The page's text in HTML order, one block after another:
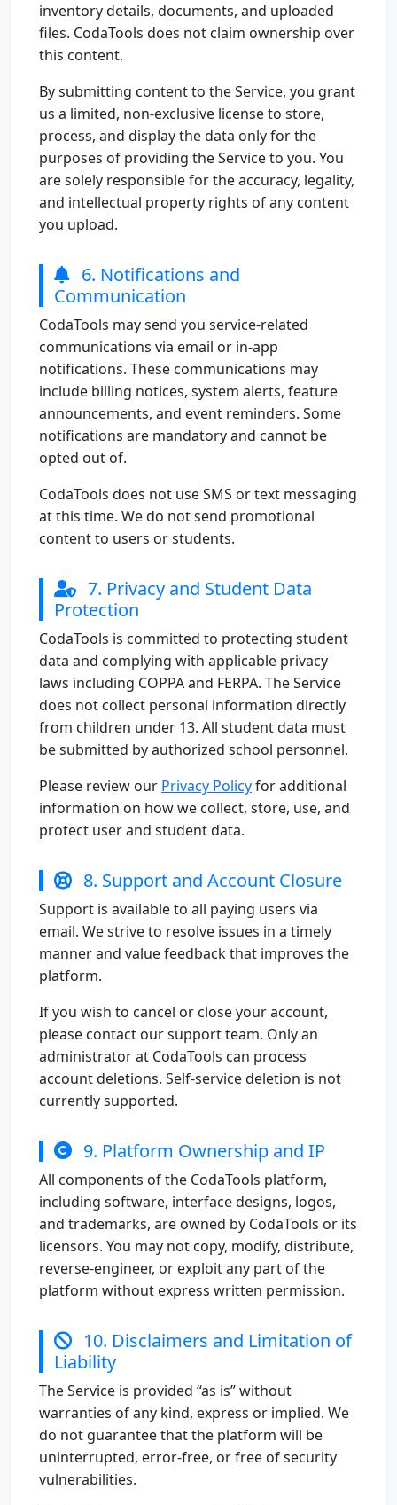
inventory details, documents, and uploaded
files. CodaTools does not claim ownership over
this content.
By submitting content to the Service, you grant
us a limited, non-exclusive license to store,
process, and display the data only for the
purposes of providing the Service to you. You
are solely responsible for the accuracy, legality,
and intellectual property rights of any content
you upload.
6. Notifications and
Communication
CodaTools may send you service-related
communications via email or in-app
notifications. These communications may
include billing notices, system alerts, feature
announcements, and event reminders. Some
notifications are mandatory and cannot be
opted out of.
CodaTools does not use SMS or text messaging
at this time. We do not send promotional
content to users or students.
7. Privacy and Student Data
Protection
CodaTools is committed to protecting student
data and complying with applicable privacy
laws including COPPA and FERPA. The Service
does not collect personal information directly
from children under 13. All student data must
be submitted by authorized school personnel.
Please review our Privacy Policyfor additional
information on how we collect, store, use, and
protect user and student data.
8. Support and Account Closure
Support is available to all paying users via
email. We strive to resolve issues in a timely
manner and value feedback that improves the
platform.
If you wish to cancel or close your account,
please contact our support team. Only an
administrator at CodaTools can process
account deletions. Self-service deletion is not
currently supported.
9. Platform Ownership and IP
All components of the CodaTools platform,
including software, interface designs, logos,
and trademarks, are owned by CodaTools or its
licensors. You may not copy, modify, distribute,
reverse-engineer, or exploit any part of the
platform without express written permission.
10. Disclaimers and Limitation of
Liability
The Service is provided “as is” without
warranties of any kind, express or implied. We
do not guarantee that the platform will be
uninterrupted, error-free, or free of security
vulnerabilities.